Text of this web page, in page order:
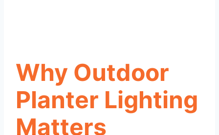
Why Outdoor
Planter Lighting
Matters